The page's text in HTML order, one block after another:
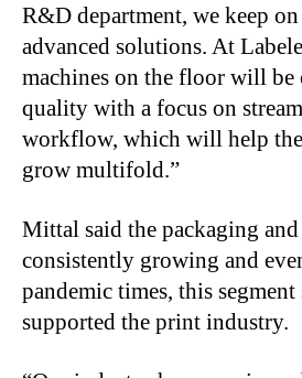
R&D department, we keep
advanced solutions. At
machines on the floor will be
quality with a focus on
workflow, which will help
grow multifold.”
Mittal said the packaging
consistently growing and
pandemic times, this segment
supported the print industry.